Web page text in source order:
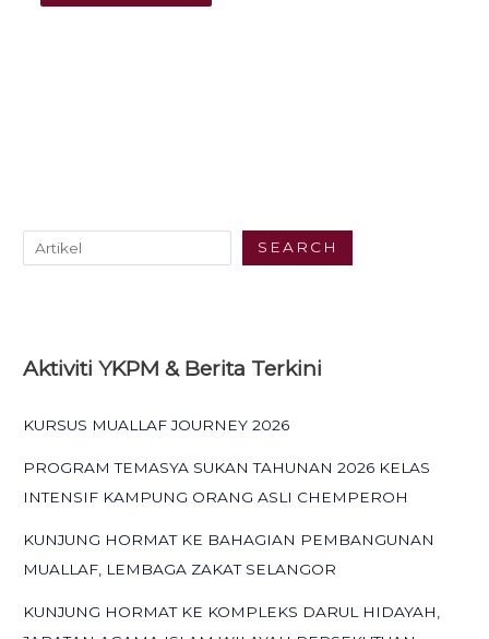
SEARCH
Aktiviti YKPM & Berita Terkini
KURSUS MUALLAF JOURNEY 2026
PROGRAM TEMASYA SUKAN TAHUNAN 2026 KELAS
INTENSIF KAMPUNG ORANG ASLI CHEMPEROH
KUNJUNG HORMAT KE BAHAGIAN PEMBANGUNAN
MUALLAF, LEMBAGA ZAKAT SELANGOR
KUNJUNG HORMAT KE KOMPLEKS DARUL HIDAYAH,